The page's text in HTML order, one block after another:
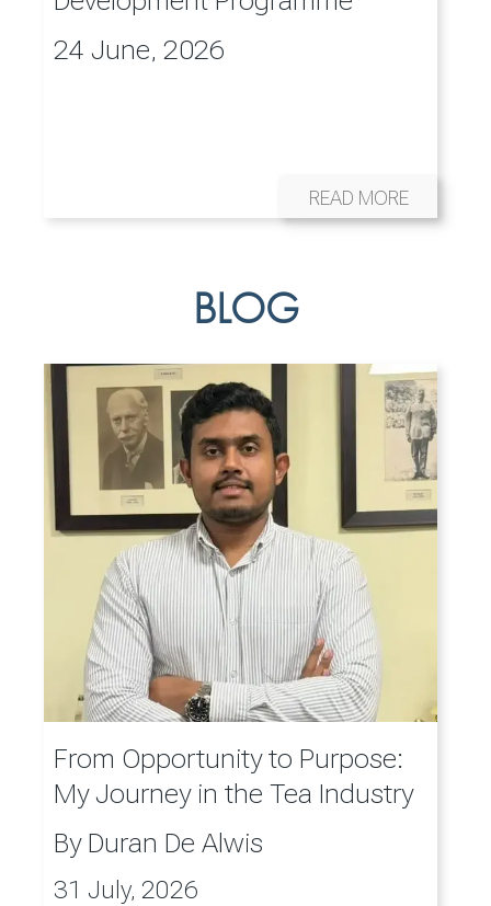
24 June, 2026
READ MORE
BLOG
From Opportunity to Purpose:
My Journey in the Tea Industry
By Duran De Alwis
31 July, 2026